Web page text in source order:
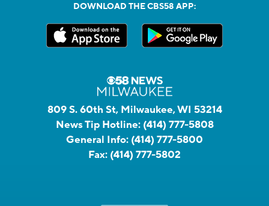
DOWNLOAD THE CBS58 APP:
809 S. 60th St, Milwaukee, WI 53214
News Tip Hotline: (414) 777-5808
General Info: (414) 777-5800
Fax: (414) 777-5802